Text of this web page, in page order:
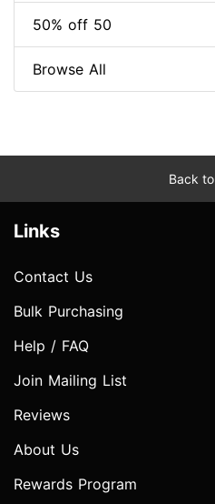
50% off 50
Browse All
Back
Links
Contact Us
Bulk Purchasing
Help / FAQ
Join Mailing List
Reviews
About Us
Rewards Program